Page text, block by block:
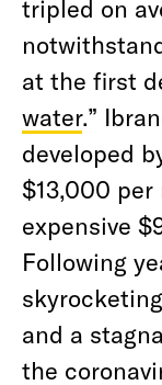
tripled on
at the first
water.”
developed
$13,000
expensive
Following
and a
the